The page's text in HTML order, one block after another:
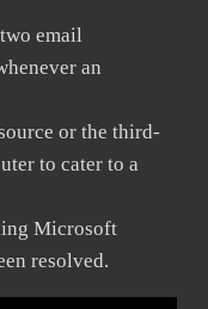
email
an
or the third-
to cater to a
Microsoft
resolved.